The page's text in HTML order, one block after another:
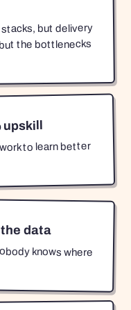
but delivery
the bottlenecks
upskill
to learn better
data
knows where